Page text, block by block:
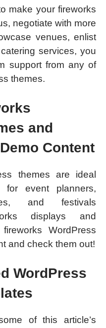
make your fireworks
negotiate with more
venues, enlist
services, you
support from any of
themes.
and
Content
themes are ideal
for event planners,
and festivals
displays and
WordPress
and check them out!
WordPress
of this article’s